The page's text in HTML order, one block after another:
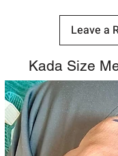
Leave a
Kada Size